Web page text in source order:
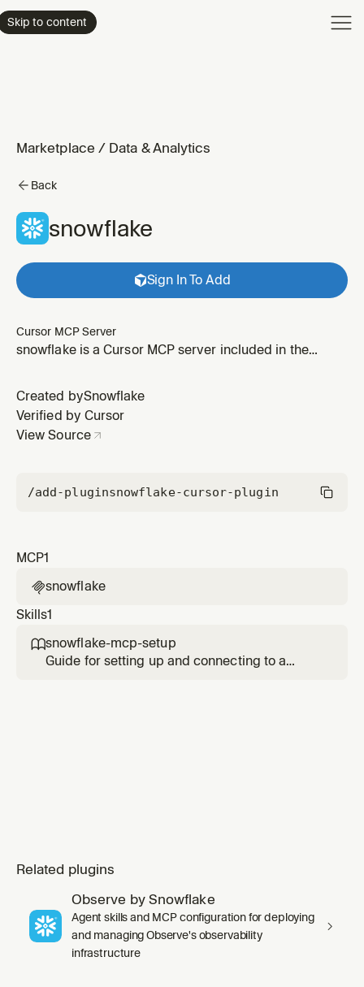
Skip to content
Marketplace / Data & Analytics
Back
snowflake
Sign In To Add
Cursor MCP Server
snowflake is a Cursor MCP server included in the
Created bySnowflake
Verified by Cursor
View Source
/add-pluginsnowflake-cursor-plugin
MCP1
snowflake
Skills1
snowflake-mcp-setup
Guide for setting up and connecting to a
Related plugins
Observe by Snowflake
Agent skills and MCP configuration for deploying
and managing Observe's observability
infrastructure